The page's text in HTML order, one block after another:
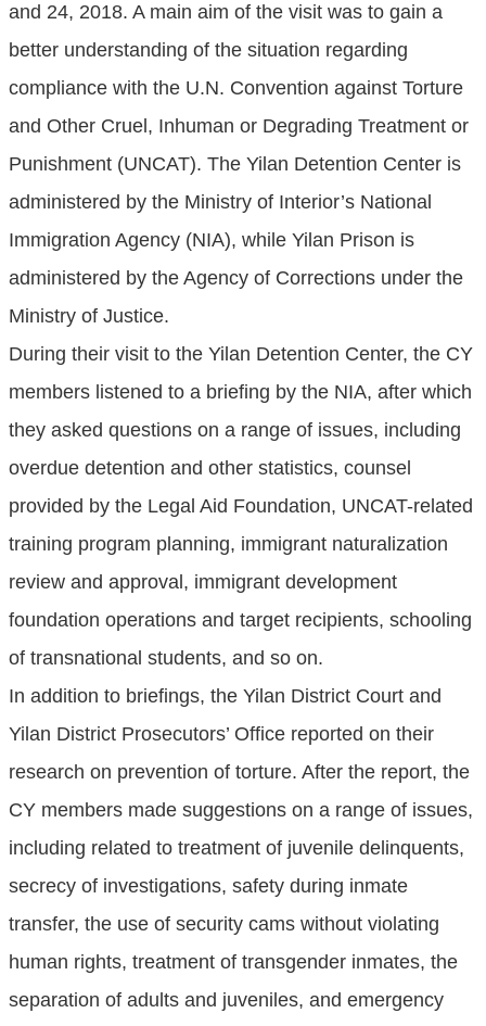
and 24, 2018. A main aim of the visit was to gain a
better understanding of the situation regarding
compliance with the U.N. Convention against Torture
and Other Cruel, Inhuman or Degrading Treatment or
Punishment (UNCAT). The Yilan Detention Center is
administered by the Ministry of Interior’s National
Immigration Agency (NIA), while Yilan Prison is
administered by the Agency of Corrections under the
Ministry of Justice.
During their visit to the Yilan Detention Center, the CY
members listened to a briefing by the NIA, after which
they asked questions on a range of issues, including
overdue detention and other statistics, counsel
provided by the Legal Aid Foundation, UNCAT-related
training program planning, immigrant naturalization
review and approval, immigrant development
foundation operations and target recipients, schooling
of transnational students, and so on.
In addition to briefings, the Yilan District Court and
Yilan District Prosecutors’ Office reported on their
research on prevention of torture. After the report, the
CY members made suggestions on a range of issues,
including related to treatment of juvenile delinquents,
secrecy of investigations, safety during inmate
transfer, the use of security cams without violating
human rights, treatment of transgender inmates, the
separation of adults and juveniles, and emergency